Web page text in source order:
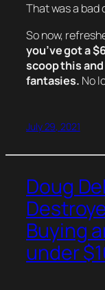
That was a bad
So now,
you’ve got a
scoop this
fantasies. No
July 29, 2021
Doug
Buying
under